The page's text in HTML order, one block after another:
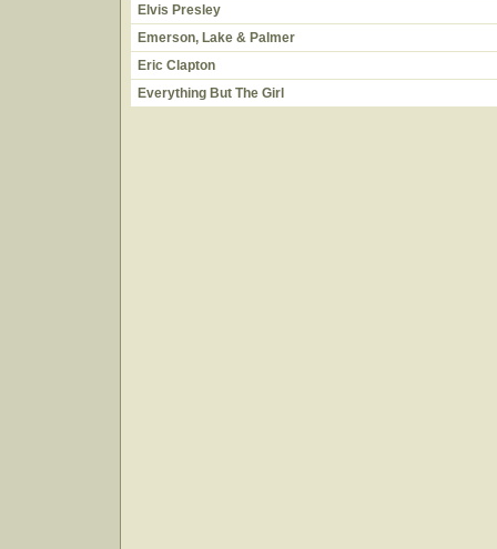
Elvis Presley
Emerson, Lake & Palmer
Eric Clapton
Everything But The Girl